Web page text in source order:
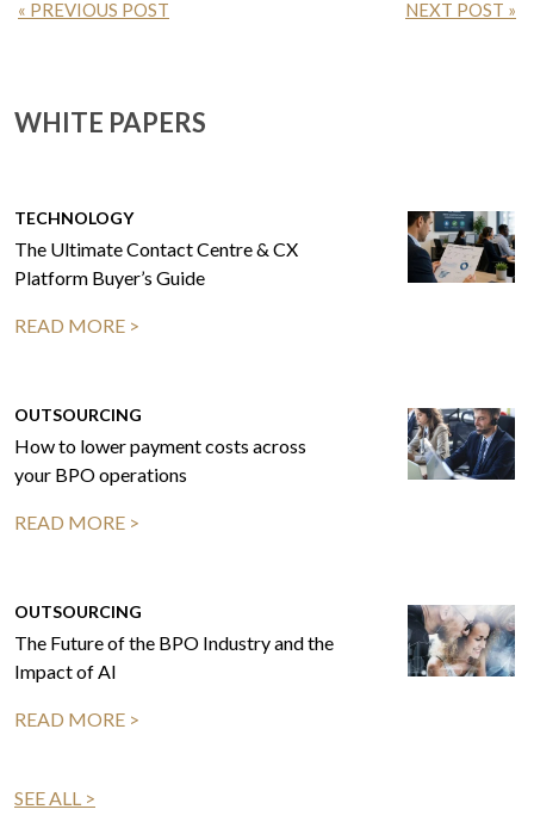
« PREVIOUS POST NEXT POST »
WHITE PAPERS
TECHNOLOGY
The Ultimate Contact Centre & CX
Platform Buyer’s Guide
READ MORE >
OUTSOURCING
How to lower payment costs across
your BPO operations
READ MORE >
OUTSOURCING
The Future of the BPO Industry and the
Impact of AI
READ MORE >
SEE ALL >